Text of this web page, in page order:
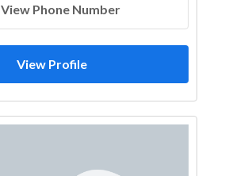
View Phone Number
View Profile